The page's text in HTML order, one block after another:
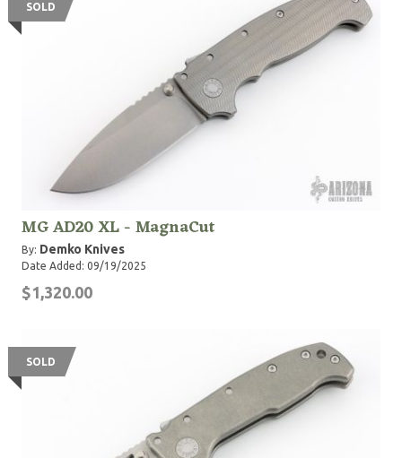
SOLD
MG AD20 XL - MagnaCut
By: Demko Knives
Date Added: 09/19/2025
$1,320.00
SOLD